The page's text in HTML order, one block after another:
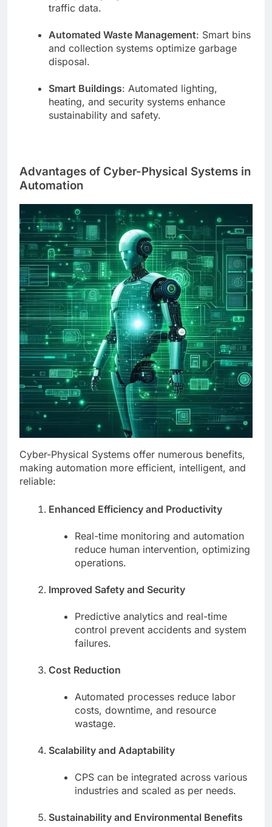
traffic data.
Automated Waste Management: Smart bins
and collection systems optimize garbage
disposal.
Smart Buildings: Automated lighting,
heating, and security systems enhance
sustainability and safety.
Advantages of Cyber-Physical Systems in
Automation
Cyber-Physical Systems offer numerous benefits,
making automation more efficient, intelligent, and
reliable:
Enhanced Efficiency and Productivity
Real-time monitoring and automation
reduce human intervention, optimizing
operations.
Improved Safety and Security
Predictive analytics and real-time
control prevent accidents and system
failures.
Cost Reduction
Automated processes reduce labor
costs, downtime, and resource
wastage.
Scalability and Adaptability
CPS can be integrated across various
industries and scaled as per needs.
Sustainability and Environmental Benefits